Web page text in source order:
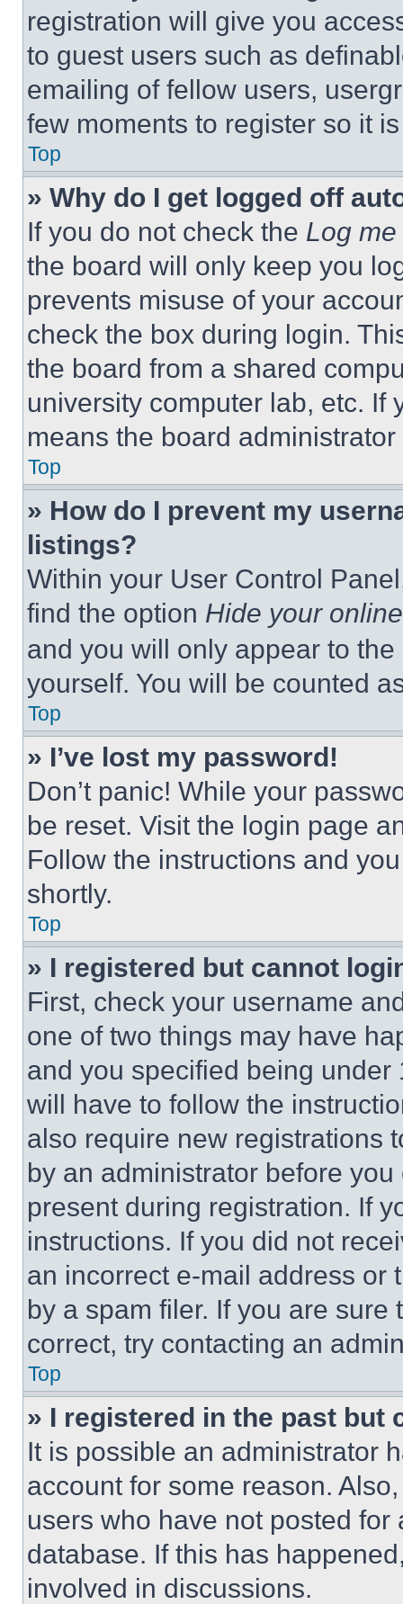
registration will give you
to guest users such as
emailing of fellow users,
few moments to register so it
Top
» Why do I get logged off
If you do not check the Log
the board will only keep you
prevents misuse of your
check the box during login.
the board from a shared
university computer lab, etc. If
means the board
Top
» How do I prevent my
listings?
Within your User Control
find the option Hide your
and you will only appear to
yourself. You will be counted
Top
» I’ve lost my password!
Don’t panic! While your
be reset. Visit the login page
Follow the instructions and
shortly.
Top
» I registered but cannot
First, check your username
one of two things may have
and you specified being
will have to follow the
also require new registrations
by an administrator before
present during registration. If
instructions. If you did not
an incorrect e-mail address or
by a spam filer. If you are
correct, try contacting an
Top
» I registered in the past but
It is possible an administrator
account for some reason.
users who have not posted
database. If this has
involved in discussions.